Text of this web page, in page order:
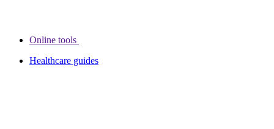
Online tools
Healthcare guides